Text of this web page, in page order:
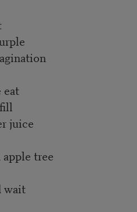
eat
juice
tree
wait